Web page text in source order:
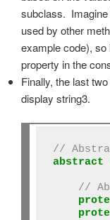
subclass. Imagine
used by other
example code),
property in the
Finally, the last
display string3.
//
abstract
//